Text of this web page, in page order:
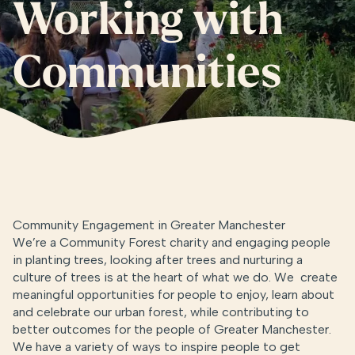
Working with
Communities
Community Engagement in Greater Manchester
We’re a Community Forest charity and engaging people
in planting trees, looking after trees and nurturing a
culture of trees is at the heart of what we do. We create
meaningful opportunities for people to enjoy, learn about
and celebrate our urban forest, while contributing to
better outcomes for the people of Greater Manchester.
We have a variety of ways to inspire people to get